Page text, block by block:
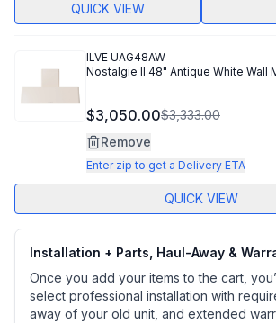
QUICK VIEW
ILVE UAG48AW
Nostalgie II 48" Antique White Wall
$3,050.00$3,333.00
Remove
Enter zip to get a Delivery ETA
QUICK VIEW
Installation + Parts, Haul-Away &
Once you add your items to the cart,
select professional installation with
away of your old unit, and extended